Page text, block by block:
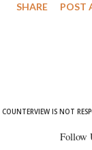
wrestlers. The
SHARE POST
COUNTERVIEW IS NOT
Follow